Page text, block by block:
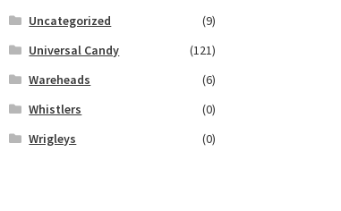
Uncategorized
(9)
Universal Candy
(121)
Wareheads
(6)
Whistlers
(0)
Wrigleys
(0)